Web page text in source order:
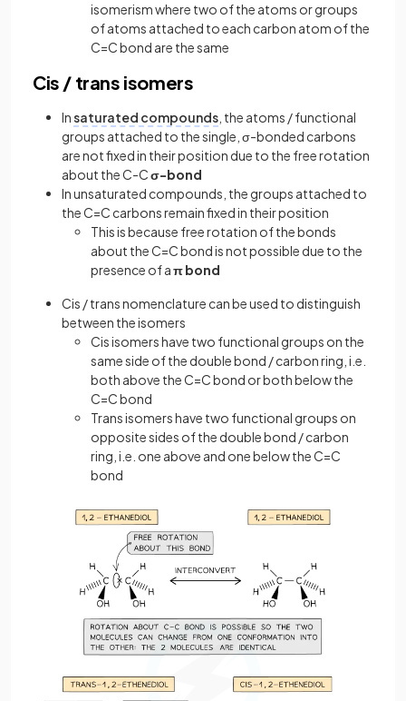
isomerism where two of the atoms or groups
of atoms attached to each carbon atom of the
C=C bond are the same
Cis / trans isomers
Insaturated compounds , the atoms / functional
groups attached to the single, σ-bonded carbons
are not fixed in their position due to the free rotation
about the C-Cσ-bond
In unsaturated compounds, the groups attached to
the C=C carbons remain fixed in their position
This is because free rotation of the bonds
about the C=C bond is not possible due to the
presence of aπ bond
Cis / trans nomenclature can be used to distinguish
between the isomers
Cis isomers have two functional groups on the
same side of the double bond / carbon ring, i.e.
both above the C=C bond or both below the
C=C bond
Trans isomers have two functional groups on
opposite sides of the double bond / carbon
ring, i.e. one above and one below the C=C
bond